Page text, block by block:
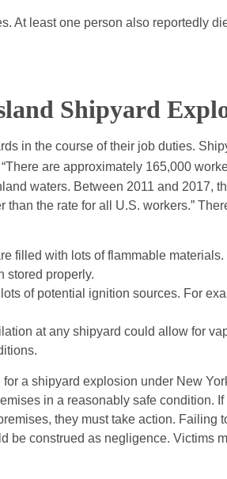
At least one person also reportedly
Shipyard
in the course of their job duties.
“There are approximately 165,000
waters. Between 2011 and 2017,
the rate for all U.S. workers.”
filled with lots of flammable
stored properly.
of potential ignition sources. For
at any shipyard could allow for
a shipyard explosion under New
in a reasonably safe condition.
they must take action. Failing
be construed as negligence. Victims